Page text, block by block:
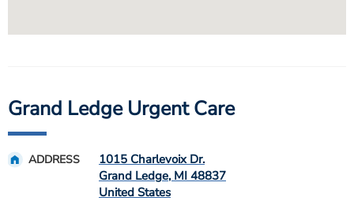
Grand Ledge Urgent Care
ADDRESS
1015 Charlevoix Dr.
Grand Ledge, MI 48837
United States